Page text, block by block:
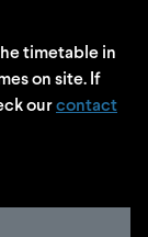
timetable in
on site. If
ourcontact